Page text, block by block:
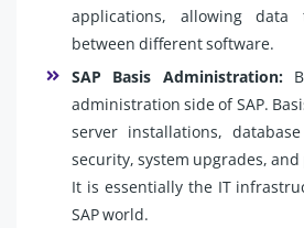
applications, allowing data
between different software.
SAP Basis Administration:
administration side of SAP.
server installations,
security, system upgrades,
It is essentially the IT
SAP world.